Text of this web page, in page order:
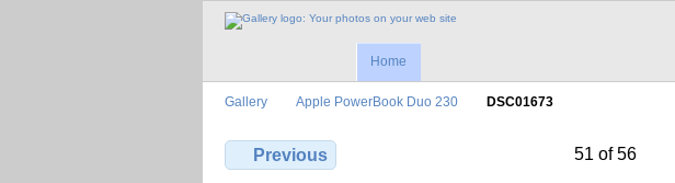
Home
Gallery Apple PowerBook Duo 230 DSC01673
Previous 51 of 56